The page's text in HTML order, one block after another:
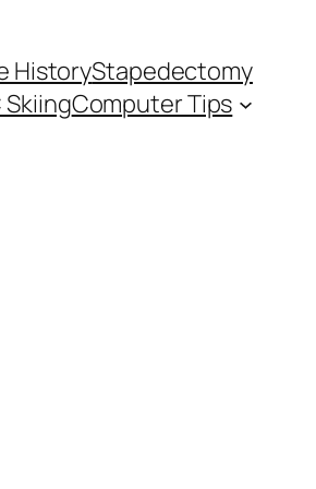
HistoryStapedectomy
SkiingComputer Tips